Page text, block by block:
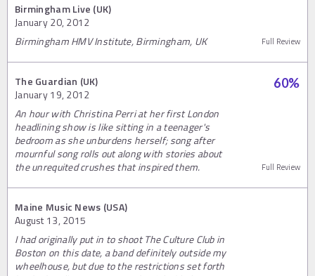
Birmingham Live (UK)
January 20, 2012
Birmingham HMV Institute, Birmingham, UK
Full Review
The Guardian (UK)
January 19, 2012
60%
An hour with Christina Perri at her first London
headlining show is like sitting in a teenager's
bedroom as she unburdens herself; song after
mournful song rolls out along with stories about
the unrequited crushes that inspired them.
Full Review
Maine Music News (USA)
August 13, 2015
I had originally put in to shoot The Culture Club in
Boston on this date, a band definitely outside my
wheelhouse, but due to the restrictions set forth